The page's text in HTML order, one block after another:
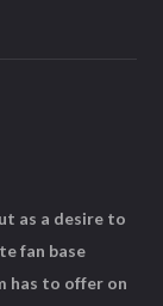
as a desire to
fan base
has to offer on